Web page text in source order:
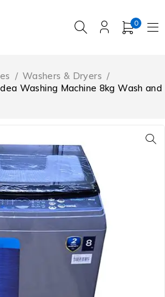
0
/ Washers & Dryers /
Washing Machine 8kg Wash and